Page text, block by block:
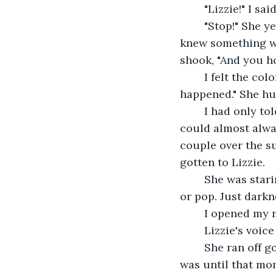
"Lizzie!" I
knew something
shook, "And you
happened." She
could almost
couple over the
gotten to Lizzie.
or pop. Just
I opened my
Lizzie's
was until that